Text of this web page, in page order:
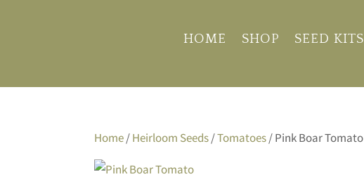
HOME SHOP SEED KITS
Home/Heirloom Seeds/Tomatoes/ Pink Boar Tomato